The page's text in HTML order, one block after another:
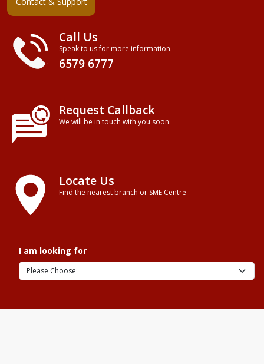
Call Us
Speak to us for more information.
6579 6777
Request Callback
We will be in touch with you soon.
Locate Us
Find the nearest branch or SME Centre
I am looking for